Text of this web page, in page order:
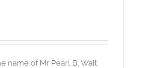
name of Mr Pearl B. Wait